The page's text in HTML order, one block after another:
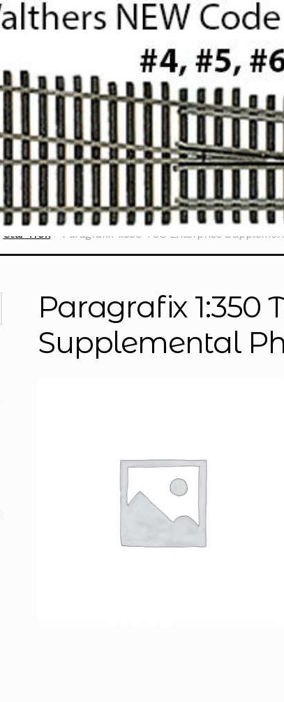
Star Trek Paragrafix 1:350 TOS Enterprise
Paragrafix 1:350
Supplemental